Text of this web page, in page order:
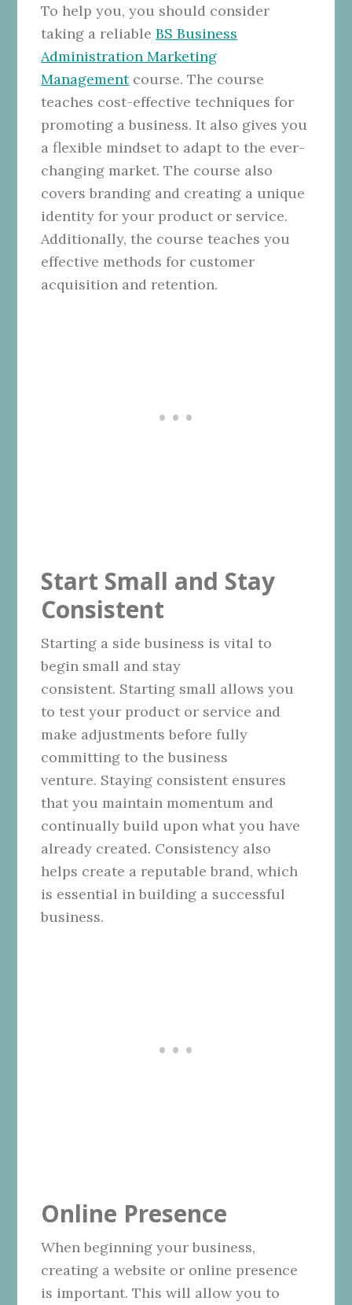
To help you, you should consider
taking a reliableBS Business
Administration Marketing
Managementcourse. The course
teaches cost-effective techniques for
promoting a business. It also gives you
a flexible mindset to adapt to the ever-
changing market. The course also
covers branding and creating a unique
identity for your product or service.
Additionally, the course teaches you
effective methods for customer
acquisition and retention.
Start Small and Stay
Consistent
Starting a side business is vital to
begin small and stay
consistent. Starting small allows you
to test your product or service and
make adjustments before fully
committing to the business
venture. Staying consistent ensures
that you maintain momentum and
continually build upon what you have
already created. Consistency also
helps create a reputable brand, which
is essential in building a successful
business.
Online Presence
When beginning your business,
creating a website or online presence
is important. This will allow you to